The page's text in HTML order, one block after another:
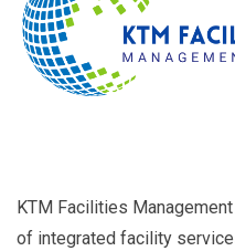
KTM Facilities
of integrated facility